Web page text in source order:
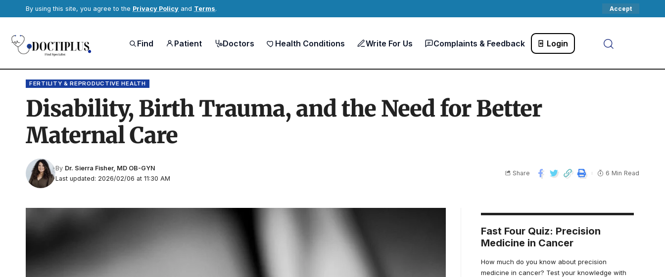
By using this site, you agree to the Privacy Policy and Terms. Accept
Find Patient Doctors Health Conditions Write For Us Complaints & Feedback Login
FERTILITY & REPRODUCTIVE HEALTH
Disability, Birth Trauma, and the Need for Better
Maternal Care
Last updated: 2026/02/06 at 11:30 AM
By Dr. Sierra Fisher, MD OB-GYN
Share 6 Min Read
Fast Four Quiz: Precision
Medicine in Cancer
How much do you know about precision
medicine in cancer? Test your knowledge with